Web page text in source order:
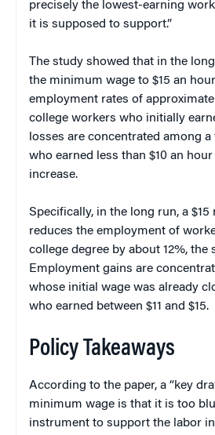
precisely the lowest-earning
it is supposed to support.”
The study showed that in the
the minimum wage to $15 an
employment rates of
college workers who initially
losses are concentrated among
who earned less than $10 an
increase.
Specifically, in the long run, a
reduces the employment of
college degree by about 12%, the
Employment gains are
whose initial wage was already
who earned between $11 and $15.
Policy Takeaways
According to the paper, a “key
minimum wage is that it is too
instrument to support the labor